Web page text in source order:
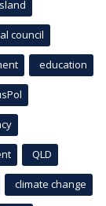
council
education
QLD
climate change